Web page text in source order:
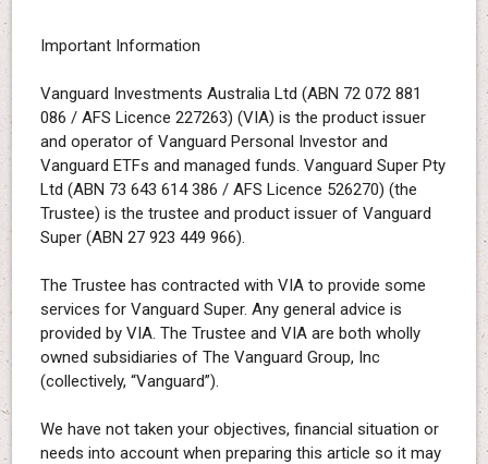
Important Information
Vanguard Investments Australia Ltd (ABN 72 072 881
086 / AFS Licence 227263) (VIA) is the product issuer
and operator of Vanguard Personal Investor and
Vanguard ETFs and managed funds. Vanguard Super Pty
Ltd (ABN 73 643 614 386 / AFS Licence 526270) (the
Trustee) is the trustee and product issuer of Vanguard
Super (ABN 27 923 449 966).
The Trustee has contracted with VIA to provide some
services for Vanguard Super. Any general advice is
provided by VIA. The Trustee and VIA are both wholly
owned subsidiaries of The Vanguard Group, Inc
(collectively, “Vanguard”).
We have not taken your objectives, financial situation or
needs into account when preparing this article so it may